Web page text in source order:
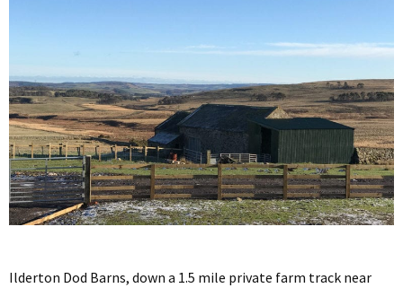
Ilderton Dod Barns, down a 1.5 mile private farm track near